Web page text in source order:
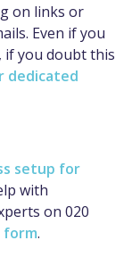
on links or
Even if you
if you doubt this
dedicated
setup for
with
on 020
form.